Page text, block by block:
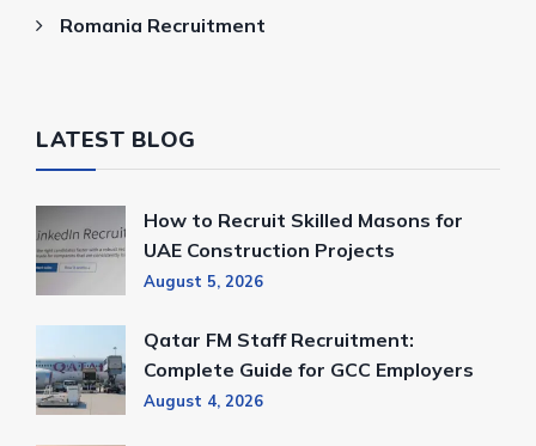
Romania Recruitment
LATEST BLOG
How to Recruit Skilled Masons for
UAE Construction Projects
August 5, 2026
Qatar FM Staff Recruitment:
Complete Guide for GCC Employers
August 4, 2026